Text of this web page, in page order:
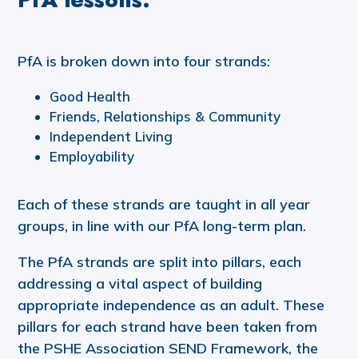
PfA is broken down into four strands:
Good Health
Friends, Relationships & Community
Independent Living
Employability
Each of these strands are taught in all year
groups, in line with our PfA long-term plan.
The PfA strands are split into pillars, each
addressing a vital aspect of building
appropriate independence as an adult. These
pillars for each strand have been taken from
the PSHE Association SEND Framework, the